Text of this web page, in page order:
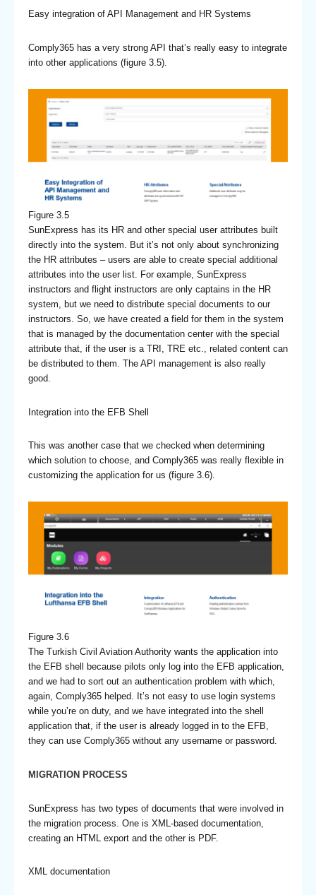
Easy integration of API Management and HR Systems
Comply365 has a very strong API that’s really easy to integrate
into other applications (figure 3.5).
Figure 3.5
SunExpress has its HR and other special user attributes built
directly into the system. But it’s not only about synchronizing
the HR attributes – users are able to create special additional
attributes into the user list. For example, SunExpress
instructors and flight instructors are only captains in the HR
system, but we need to distribute special documents to our
instructors. So, we have created a field for them in the system
that is managed by the documentation center with the special
attribute that, if the user is a TRI, TRE etc., related content can
be distributed to them. The API management is also really
good.
Integration into the EFB Shell
This was another case that we checked when determining
which solution to choose, and Comply365 was really flexible in
customizing the application for us (figure 3.6).
Figure 3.6
The Turkish Civil Aviation Authority wants the application into
the EFB shell because pilots only log into the EFB application,
and we had to sort out an authentication problem with which,
again, Comply365 helped. It’s not easy to use login systems
while you’re on duty, and we have integrated into the shell
application that, if the user is already logged in to the EFB,
they can use Comply365 without any username or password.
MIGRATION PROCESS
SunExpress has two types of documents that were involved in
the migration process. One is XML-based documentation,
creating an HTML export and the other is PDF.
XML documentation